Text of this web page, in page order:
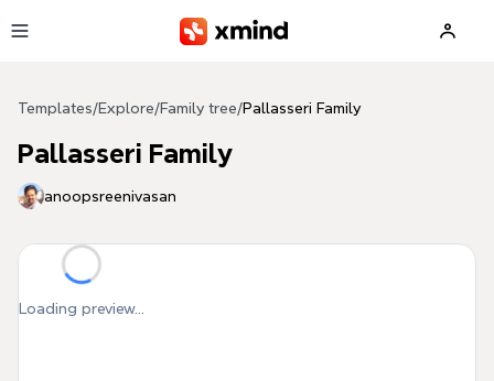
Templates/Explore/Family tree/Pallasseri Family
Pallasseri Family
anoopsreenivasan
Loading preview...